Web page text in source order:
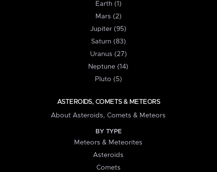
Earth (1)
Mars (2)
Jupiter (95)
Saturn (83)
Uranus (27)
Neptune (14)
Pluto (5)
ASTEROIDS, COMETS & METEORS
About Asteroids, Comets & Meteors
BY TYPE
Meteors & Meteorites
Asteroids
Comets